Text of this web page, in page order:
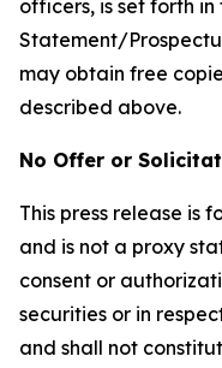
officers, is set forth in
Statement/
may obtain free
described above.
No Offer or
This press release is
and is not a proxy
consent or
securities or in
and shall not